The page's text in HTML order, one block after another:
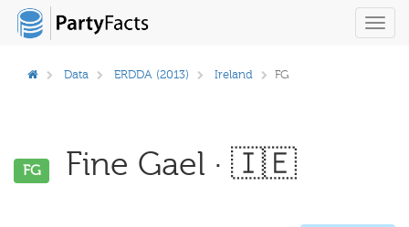
Data ERDDA (2013) Ireland FG
FG Fine Gael · 🇮🇪